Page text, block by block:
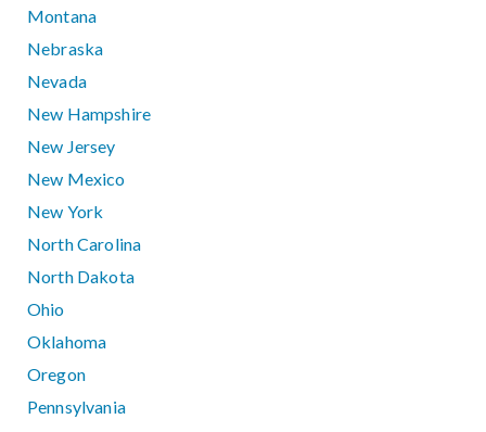
Montana
Nebraska
Nevada
New Hampshire
New Jersey
New Mexico
New York
North Carolina
North Dakota
Ohio
Oklahoma
Oregon
Pennsylvania